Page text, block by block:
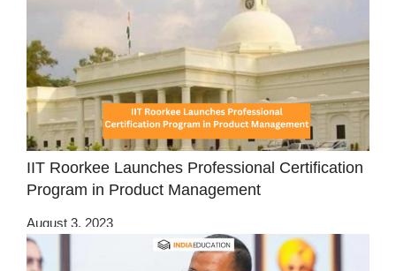
IIT Roorkee Launches Professional Certification
Program in Product Management
August 3, 2023